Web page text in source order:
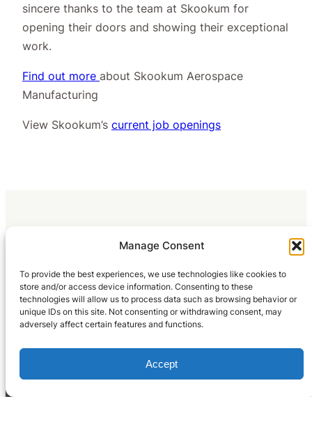
Manage Consent
To provide the best experiences, we use technologies like cookies to
store and/or access device information. Consenting to these
technologies will allow us to process data such as browsing behavior or
unique IDs on this site. Not consenting or withdrawing consent, may
adversely affect certain features and functions.
Accept
sincere thanks to the team at Skookum for
opening their doors and showing their exceptional
work.
Find out more about Skookum Aerospace
Manufacturing
View Skookum’s current job openings